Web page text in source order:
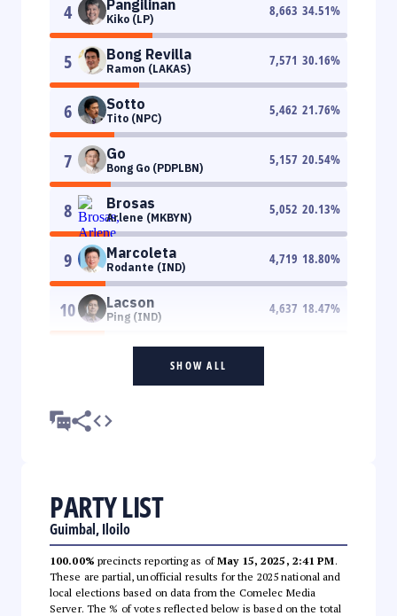
4 Pangilinan
Kiko (LP)
8,663 34.51%
5 Bong Revilla
Ramon (LAKAS)
7,571 30.16%
6 Sotto
Tito (NPC)
5,462 21.76%
7 Go
Bong Go (PDPLBN)
5,157 20.54%
8 Brosas
Arlene (MKBYN)
5,052 20.13%
9 Marcoleta
Rodante (IND)
4,719 18.80%
10 Lacson
Ping (IND)
4,637 18.47%
SHOW ALL
PARTY LIST
Guimbal, Iloilo
100.00% precincts reporting as ofMay 15, 2025, 2:41 PM.
These are partial, unofficial results for the 2025 national and
local elections based on data from the Comelec Media
Server. The % of votes reflected below is based on the total